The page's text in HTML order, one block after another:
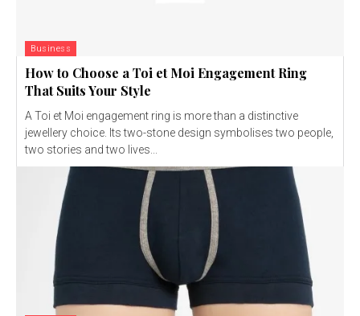
Business
How to Choose a Toi et Moi Engagement Ring
That Suits Your Style
A Toi et Moi engagement ring is more than a distinctive
jewellery choice. Its two-stone design symbolises two people,
two stories and two lives...